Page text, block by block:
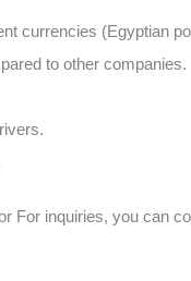
currencies (Egyptian
to other companies.
For inquiries, you can